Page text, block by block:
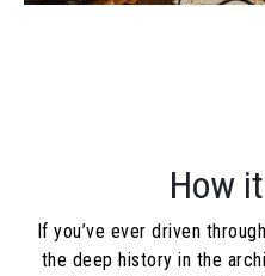
How
If you’ve ever driven
the deep history in the